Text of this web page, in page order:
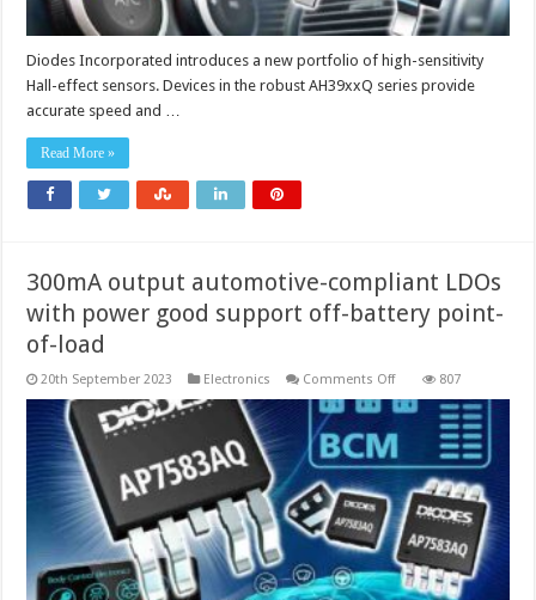
Diodes Incorporated introduces a new portfolio of high-sensitivity
Hall-effect sensors. Devices in the robust AH39xxQ series provide
accurate speed and …
Read More »
300mA output automotive-compliant LDOs
with power good support off-battery point-
of-load
20th September 2023 Electronics Comments Offon
output
automotive-
compliant
LDOs
with
power
good
support
off-
battery
point-
of-
load
807